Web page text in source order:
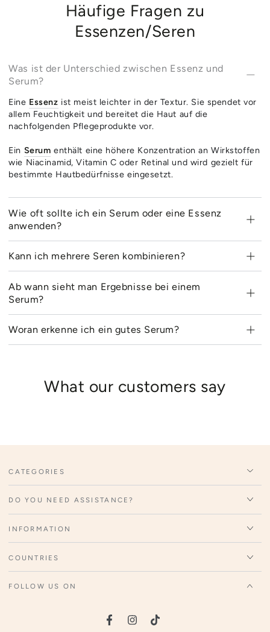
Häufige Fragen zu
Essenzen/Seren
Was ist der Unterschied zwischen Essenz und
Serum?
Eine Essenz ist meist leichter in der Textur. Sie spendet vor
allem Feuchtigkeit und bereitet die Haut auf die
nachfolgenden Pflegeprodukte vor.
Ein Serum enthält eine höhere Konzentration an Wirkstoffen
wie Niacinamid, Vitamin C oder Retinal und wird gezielt für
bestimmte Hautbedürfnisse eingesetzt.
Wie oft sollte ich ein Serum oder eine Essenz
anwenden?
Kann ich mehrere Seren kombinieren?
Ab wann sieht man Ergebnisse bei einem
Serum?
Woran erkenne ich ein gutes Serum?
What our customers say
CATEGORIES
DO YOU NEED ASSISTANCE?
INFORMATION
COUNTRIES
FOLLOW US ON
FacebookInstagram
TikTok